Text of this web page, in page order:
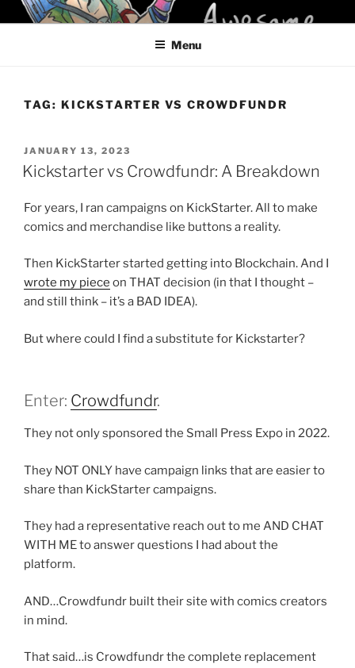
Skip
to
KELCI D CRAWFORD
Menu
TAG: KICKSTARTER VS CROWDFUNDR
POSTED
ON
JANUARY 13, 2023
Kickstarter vs Crowdfundr: A Breakdown
For years, I ran campaigns on KickStarter. All to make
comics and merchandise like buttons a reality.
Then KickStarter started getting into Blockchain. And I
wrote my piece on THAT decision (in that I thought –
and still think – it’s a BAD IDEA).
But where could I find a substitute for Kickstarter?
Enter: Crowdfundr.
They not only sponsored the Small Press Expo in 2022.
They NOT ONLY have campaign links that are easier to
share than KickStarter campaigns.
They had a representative reach out to me AND CHAT
WITH ME to answer questions I had about the
platform.
AND…Crowdfundr built their site with comics creators
in mind.
That said…is Crowdfundr the complete replacement